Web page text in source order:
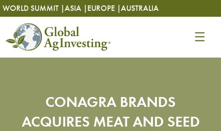
Skip
to
content
WORLD SUMMIT |ASIA | EUROPE |AUSTRALIA
Skip
to
content
CONAGRA BRANDS
ACQUIRES MEAT AND SEED